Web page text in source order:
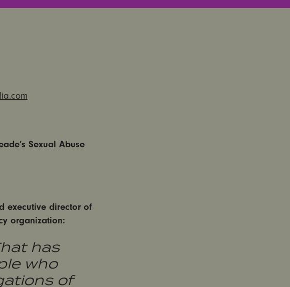
Sexual Abuse
executive director of
organization:
has
who
of